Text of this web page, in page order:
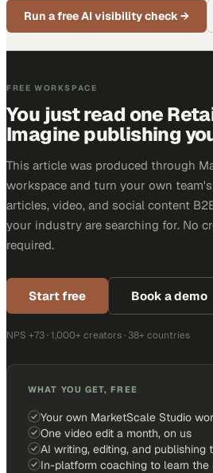
Run a free AI visibility check→
FREE WORKSPACE
You just read one
Imagine publishing
This article was produced through
workspace and turn your own
articles, video, and social content
your industry are searching for. No
required.
Start free Book a demo
NPS +73 · 1,000+ creators · 38+ countries
WHAT YOU GET, FREE
Your own MarketScale Studio
One video edit a month, on us
AI writing, editing, and publishing
In-platform coaching to learn the